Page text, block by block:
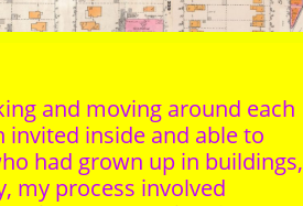
and moving around each
inside and able to
had grown up in buildings,
my process involved